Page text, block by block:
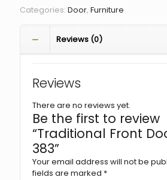
Categories: Door, Furniture
Reviews (0)
Reviews
There are no reviews yet.
Be the first to review
“Traditional Front
383”
Your email address will not be
fields are marked *